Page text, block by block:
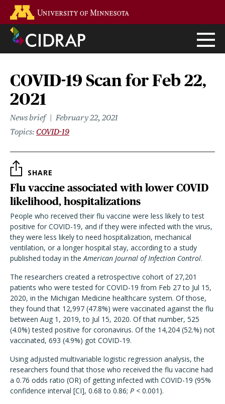
main
content
COVID-19 Scan for Feb 22,
2021
News brief
February 22, 2021
Topics COVID-19
SHARE
Flu vaccine associated with lower COVID
likelihood, hospitalizations
People who received their flu vaccine were less likely to test
positive for COVID-19, and if they were infected with the virus,
they were less likely to need hospitalization, mechanical
ventilation, or a longer hospital stay, according to a study
published today in theAmerican Journal of Infection Control.
The researchers created a retrospective cohort of 27,201
patients who were tested for COVID-19 from Feb 27 to Jul 15,
2020, in the Michigan Medicine healthcare system. Of those,
they found that 12,997 (47.8%) were vaccinated against the flu
between Aug 1, 2019, to Jul 15, 2020. Of that number, 525
(4.0%) tested positive for coronavirus. Of the 14,204 (52.%) not
vaccinated, 693 (4.9%) got COVID-19.
Using adjusted multivariable logistic regression analysis, the
researchers found that those who received the flu vaccine had
a 0.76 odds ratio (OR) of getting infected with COVID-19 (95%
confidence interval [CI], 0.68 to 0.86; P < 0.001).